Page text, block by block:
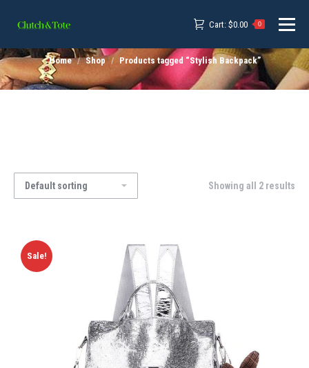
Cart: $0.00 0
Home Shop Products tagged “Stylish Backpack”
Showing all 2 results
Sale!